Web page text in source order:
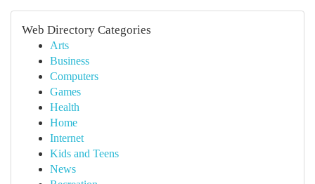
Web Directory Categories
Arts
Business
Computers
Games
Health
Home
Internet
Kids and Teens
News